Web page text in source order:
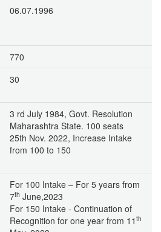
06.07.1996
770
30
3 rd July 1984, Govt. Resolution
Maharashtra State. 100 seats
25th Nov. 2022, Increase Intake
from 100 to 150
For 100 Intake – For 5 years from
7th June,2023
For 150 Intake - Continuation of
Recognition for one year from 11 th